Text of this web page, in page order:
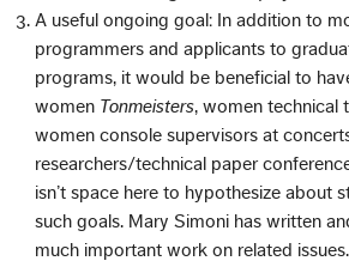
A useful ongoing goal: In addition to
programmers and applicants to
programs, it would be beneficial to
women Tonmeisters, women technical
women console supervisors at
researchers/technical paper
isn’t space here to hypothesize about
such goals. Mary Simoni has written
much important work on related issues.